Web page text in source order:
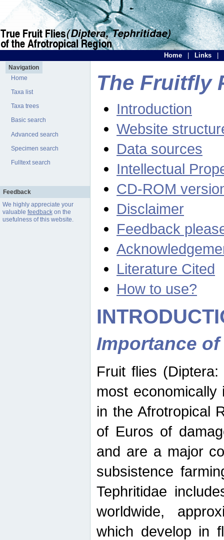
Home Links
Navigation
Home
Taxa list
Taxa trees
Basic search
Advanced search
Specimen search
Fulltext search
Feedback
We highly appreciate your
valuable feedbackon the
usefulness of this website.
The Fruitfly
Introduction
Website
Data sources
Intellectual
CD-ROM
Disclaimer
Feedback
Literature Cited
How to use?
Importance
Fruit flies
most
in the Afrotropical
of Euros of
and are a major
subsistence
Tephritidae
worldwide,
which develop in